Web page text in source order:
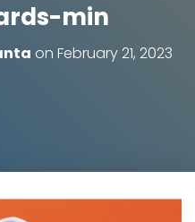
min
on February 21, 2023